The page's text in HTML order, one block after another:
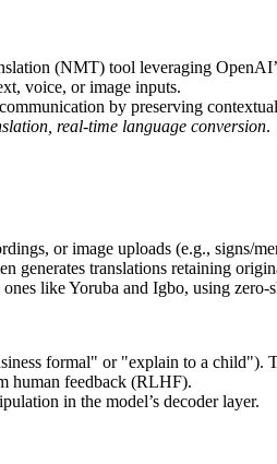
(NMT) tool leveraging
voice, or image inputs.
by preserving
real-time language conversion.
or image uploads (e.g., signs/
generates translations retaining
like Yoruba and Igbo, using
formal" or "explain to a
human feedback (RLHF).
in the model’s decoder layer.